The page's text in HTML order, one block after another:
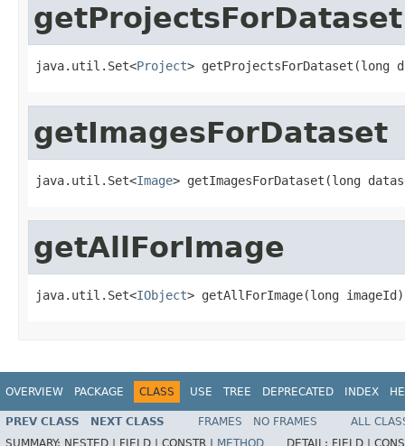
getProjectsForDataset
java.util.Set<Project> getProjectsForDataset(long
getImagesForDataset
java.util.Set<Image> getImagesForDataset(long
getAllForImage
java.util.Set<IObject> getAllForImage(long imageId)
OVERVIEW PACKAGE CLASS USE TREE DEPRECATED INDEX
PREV CLASS NEXT CLASS FRAMES NO FRAMES
ALL
SUMMARY: NESTED | FIELD | CONSTR | METHOD DETAIL: FIELD |